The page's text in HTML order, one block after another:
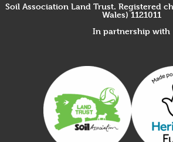
Soil Association Land Trust. Registered
Wales) 1121011
In partnership with